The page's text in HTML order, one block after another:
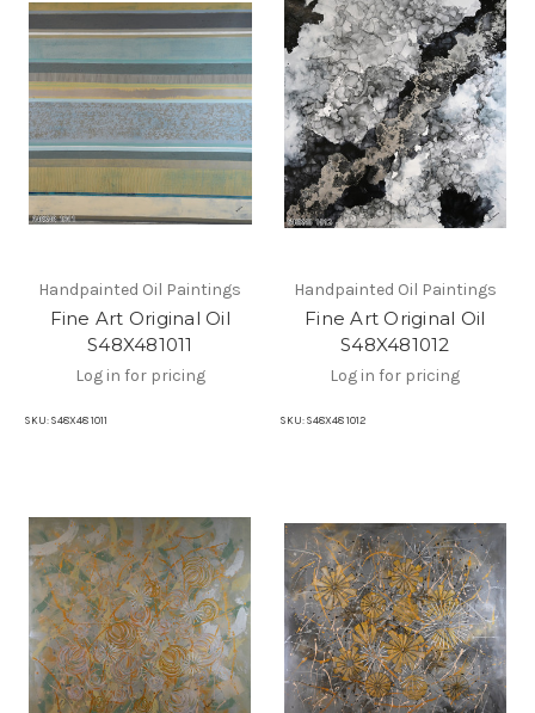
Handpainted Oil Paintings
Fine Art Original Oil
S48X481011
Log in for pricing
SKU: S48X48 1011
Handpainted Oil Paintings
Fine Art Original Oil
S48X481012
Log in for pricing
SKU: S48X48 1012